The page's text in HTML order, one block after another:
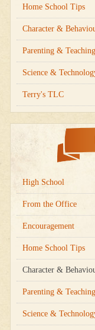
Home School Tips
Character &
Parenting & Teaching
Science &
Terry's TLC
High School
From the Office
Encouragement
Home School Tips
Character &
Parenting & Teaching
Science &